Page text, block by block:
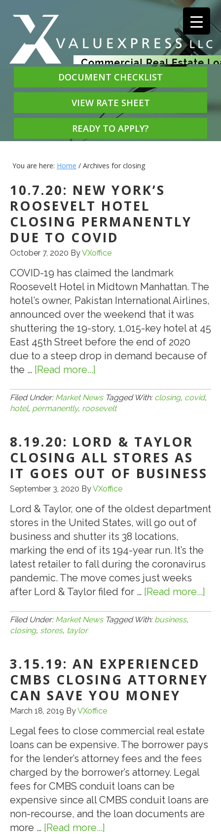
DOCUMENT CHECKLIST
VIEW RATE SHEET
READY TO APPLY?
You are here: Home / Archives for closing
10.7.20: NEW YORK’S
ROOSEVELT HOTEL
CLOSING PERMANENTLY
DUE TO COVID
October 7, 2020 ByVXoffice
COVID-19 has claimed the landmark
Roosevelt Hotel in Midtown Manhattan. The
hotel’s owner, Pakistan International Airlines,
announced over the weekend that it was
shuttering the 19-story, 1,015-key hotel at 45
East 45th Street before the end of 2020
due to a steep drop in demand because of
the … [Read more...]
NEW
YORK’S
HOTEL
CLOSING
PERMANENTLY
DUE
TO
COVID
Filed Under: Market News Tagged With: closing, covid,
hotel, permanently, roosevelt
8.19.20: LORD & TAYLOR
CLOSING ALL STORES AS
IT GOES OUT OF BUSINESS
September 3, 2020 ByVXoffice
Lord & Taylor, one of the oldest department
stores in the United States, will go out of
business and shutter its 38 locations,
marking the end of its 194-year run. It’s the
latest retailer to fall during the coronavirus
pandemic. The move comes just weeks
after Lord & Taylor filed for … [Read more...]
Filed Under: Market News Tagged With: business,
closing, stores, taylor
3.15.19: AN EXPERIENCED
CMBS CLOSING ATTORNEY
CAN SAVE YOU MONEY
March 18, 2019 ByVXoffice
Legal fees to close commercial real estate
loans can be expensive. The borrower pays
for the lender’s attorney fees and the fees
charged by the borrower’s attorney. Legal
fees for CMBS conduit loans can be
expensive since all CMBS conduit loans are
non-recourse, and the loan documents are
more … [Read more...]